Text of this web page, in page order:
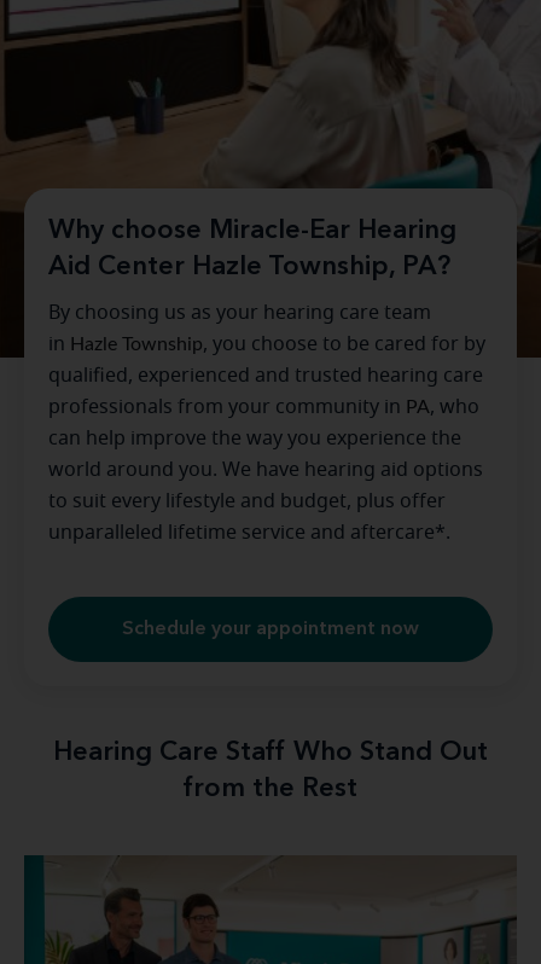
Why choose Miracle-Ear Hearing
Aid Center Hazle Township, PA?
By choosing us as your hearing care team
in Hazle Township, you choose to be cared for by
qualified, experienced and trusted hearing care
professionals from your community in PA, who
can help improve the way you experience the
world around you. We have hearing aid options
to suit every lifestyle and budget, plus offer
unparalleled lifetime service and aftercare*.
Schedule your appointment now
Hearing Care Staff Who Stand Out
from the Rest